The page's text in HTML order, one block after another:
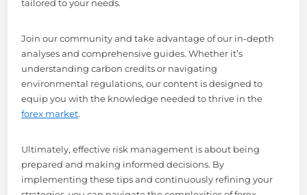
tailored to your needs.
Join our community and take advantage of our in-depth
analyses and comprehensive guides. Whether it’s
understanding carbon credits or navigating
environmental regulations, our content is designed to
equip you with the knowledge needed to thrive in the
forex market.
Ultimately, effective risk management is about being
prepared and making informed decisions. By
implementing these tips and continuously refining your